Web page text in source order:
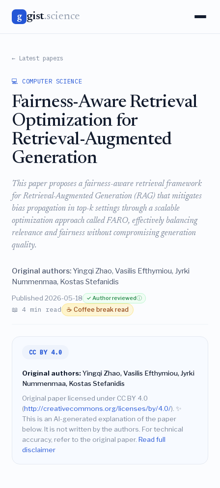
g gist.science
← Latest papers
💻 COMPUTER SCIENCE
Fairness-Aware Retrieval
Optimization for
Retrieval-Augmented
Generation
This paper proposes a fairness-aware retrieval framework
for Retrieval-Augmented Generation (RAG) that mitigates
bias propagation in top-k settings through a scalable
optimization approach called FARO, effectively balancing
relevance and fairness without compromising generation
quality.
Original authors: Yingqi Zhao, Vasilis Efthymiou, Jyrki
Nummenmaa, Kostas Stefanidis
Published 2026-05-18 ✓ Author reviewedⓘ
📖 4 min read ☕ Coffee break read
CC BY 4.0
Original authors:Yingqi Zhao, Vasilis Efthymiou, Jyrki
Nummenmaa, Kostas Stefanidis
Original paper licensed under CC BY 4.0
(http://creativecommons.org/licenses/by/4.0/). ✨
This is an AI-generated explanation of the paper
below. It is not written by the authors. For technical
accuracy, refer to the original paper. Read full
disclaimer